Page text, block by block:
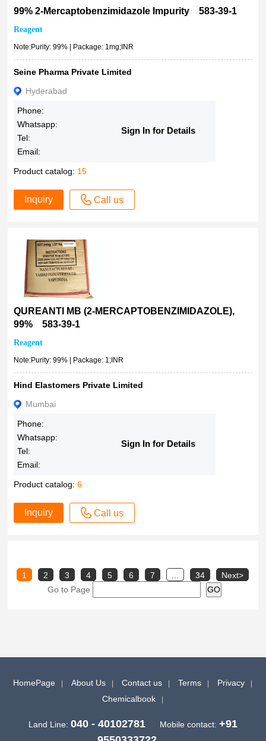
99% 2-Mercaptobenzimidazole Impurity 583-39-1
Reagent
Note:Purity: 99% | Package: 1mg;INR
Seine Pharma Private Limited
Hyderabad
Phone:
Whatsapp:
Tel:
Email:
Sign In for Details
Product catalog: 15
Inquiry Call us
QUREANTI MB (2-MERCAPTOBENZIMIDAZOLE),
99% 583-39-1
Reagent
Note:Purity: 99% | Package: 1;INR
Hind Elastomers Private Limited
Mumbai
Phone:
Whatsapp:
Tel:
Email:
Sign In for Details
Product catalog:6
Inquiry Call us
1 2 3 4 5 6 7 34
Next>
Go to Page
HomePage About Us Contact us Terms
Privacy
Chemicalbook
Land Line: 040 - 40102781 Mobile contact: +91